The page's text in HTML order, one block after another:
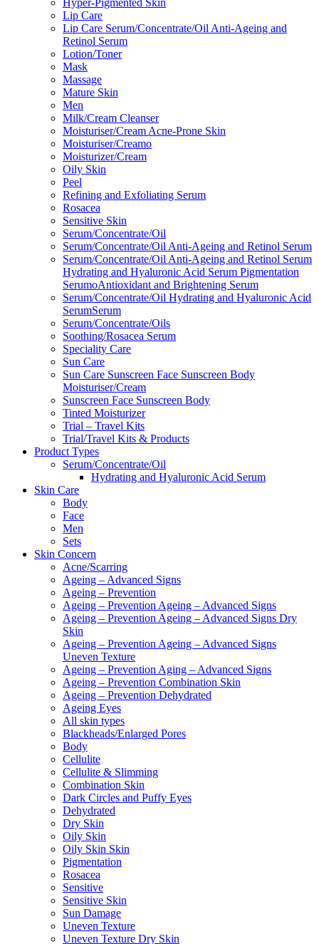
Hyper-Pigmented Skin
Lip Care
Lip Care Serum/Concentrate/Oil Anti-Ageing and
Retinol Serum
Lotion/Toner
Mask
Massage
Mature Skin
Men
Milk/Cream Cleanser
Moisturiser/Cream Acne-Prone Skin
Moisturiser/Creamo
Moisturizer/Cream
Oily Skin
Peel
Refining and Exfoliating Serum
Rosacea
Sensitive Skin
Serum/Concentrate/Oil
Serum/Concentrate/Oil Anti-Ageing and Retinol Serum
Serum/Concentrate/Oil Anti-Ageing and Retinol Serum
Hydrating and Hyaluronic Acid Serum Pigmentation
SerumoAntioxidant and Brightening Serum
Serum/Concentrate/Oil Hydrating and Hyaluronic Acid
SerumSerum
Serum/Concentrate/Oils
Soothing/Rosacea Serum
Speciality Care
Sun Care
Sun Care Sunscreen Face Sunscreen Body
Moisturiser/Cream
Sunscreen Face Sunscreen Body
Tinted Moisturizer
Trial – Travel Kits
Trial/Travel Kits & Products
Product Types
Serum/Concentrate/Oil
Hydrating and Hyaluronic Acid Serum
Skin Care
Body
Face
Men
Sets
Skin Concern
Acne/Scarring
Ageing – Advanced Signs
Ageing – Prevention
Ageing – Prevention Ageing – Advanced Signs
Ageing – Prevention Ageing – Advanced Signs Dry
Skin
Ageing – Prevention Ageing – Advanced Signs
Uneven Texture
Ageing – Prevention Aging – Advanced Signs
Ageing – Prevention Combination Skin
Ageing – Prevention Dehydrated
Ageing Eyes
All skin types
Blackheads/Enlarged Pores
Body
Cellulite
Cellulite & Slimming
Combination Skin
Dark Circles and Puffy Eyes
Dehydrated
Dry Skin
Oily Skin
Oily Skin Skin
Pigmentation
Rosacea
Sensitive
Sensitive Skin
Sun Damage
Uneven Texture
Uneven Texture Dry Skin